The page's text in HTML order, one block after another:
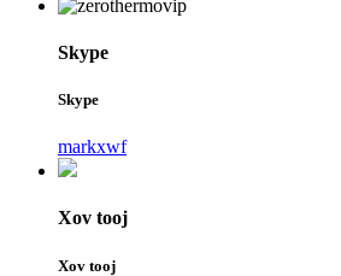
Skype
Skype
markxwf
Xov tooj
Xov tooj